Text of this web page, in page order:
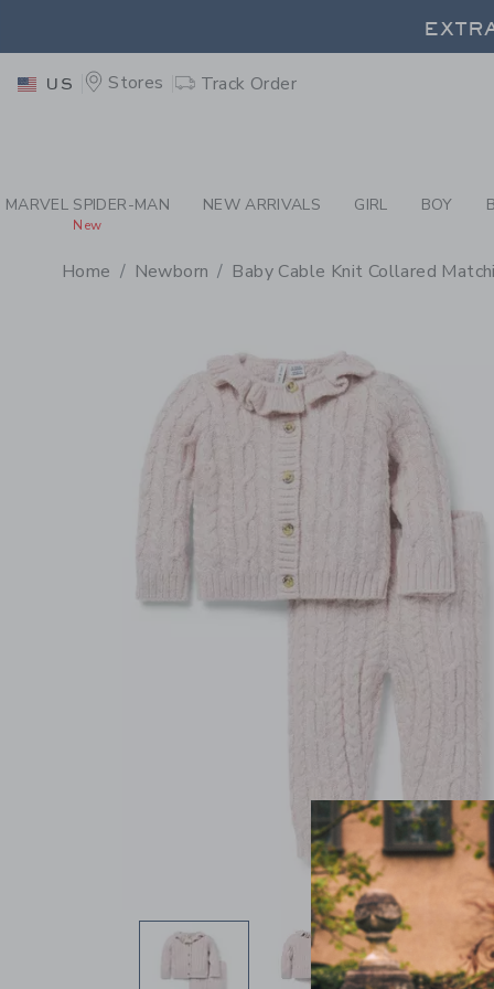
-
US Stores Track Order
MARVEL SPIDER-MAN
New
NEW ARRIVALS GIRL BOY
Home Newborn Baby Cable Knit Collared